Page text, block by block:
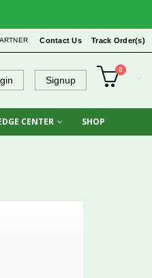
Contact Us Track Order(s)
Signup
0
CENTER SHOP